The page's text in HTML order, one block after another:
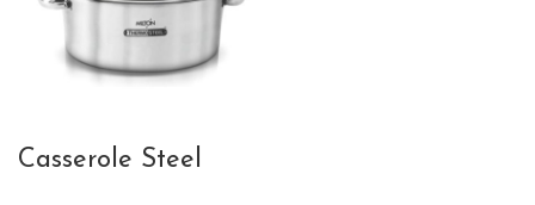
Casserole Steel